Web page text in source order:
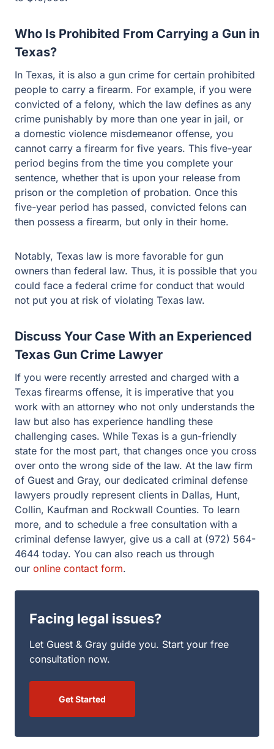
Texas?
In Texas, it is also a gun crime for certain prohibited
people to carry a firearm. For example, if you were
convicted of a felony, which the law defines as any crime
punishably by more than one year in jail, or a domestic
violence misdemeanor offense, you cannot carry a
firearm for five years. This five-year period begins from
the time you complete your sentence, whether that is
upon your release from prison or the completion of
probation. Once this five-year period has passed,
convicted felons can then possess a firearm, but only in
their home.
Notably, Texas law is more favorable for gun owners
than federal law. Thus, it is possible that you could face
of violating Texas law.
Discuss Your Case With an Experienced
Texas Gun Crime Lawyer
If you were recently arrested and charged with a Texas
firearms offense, it is imperative that you work with an
attorney who not only understands the law but also has
experience handling these challenging cases. While
Texas is a gun-friendly state for the most part, that
changes once you cross over onto the wrong side of the
law. At the law firm of Guest and Gray, our dedicated
criminal defense lawyers proudly represent clients in
Dallas, Hunt, Collin, Kaufman and Rockwall Counties.
To learn more, and to schedule a free consultation with a
criminal defense lawyer, give us a call at (972) 564-4644
today. You can also reach us through ouronline contact
form.
Facing legal issues?
Get Started